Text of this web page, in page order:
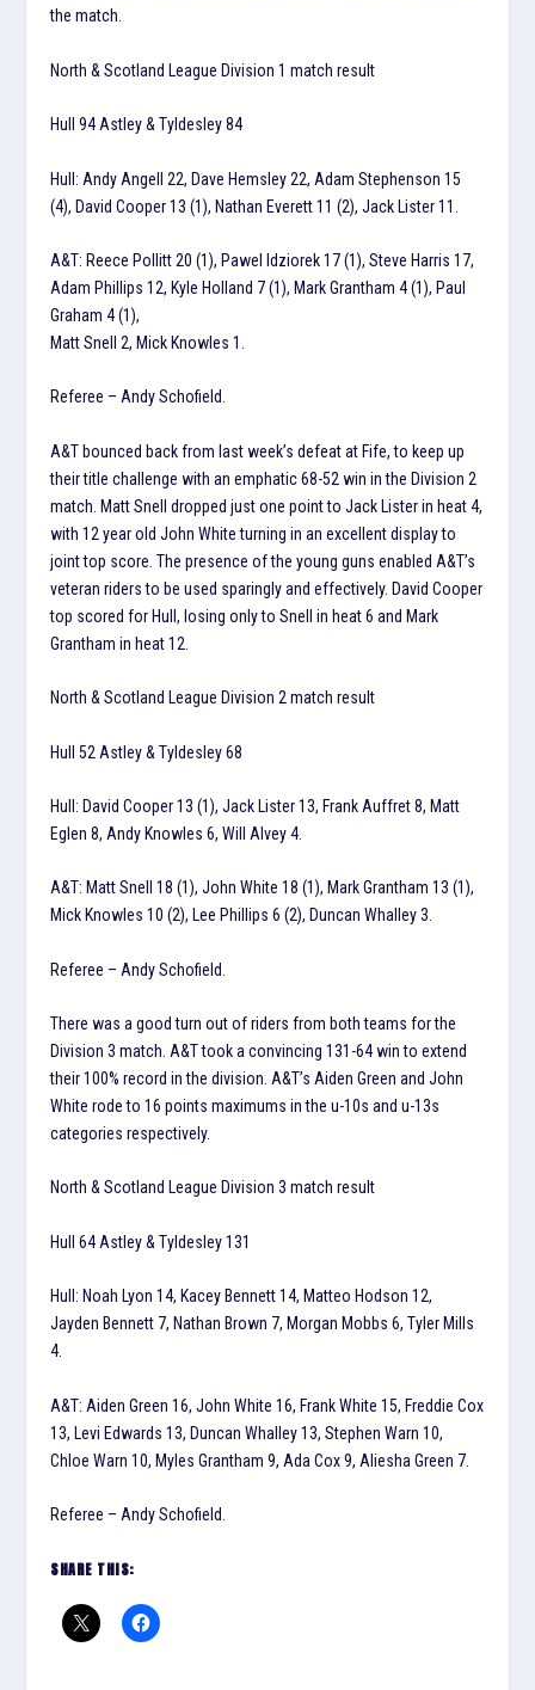
the match.
North & Scotland League Division 1 match result
Hull 94 Astley & Tyldesley 84
Hull: Andy Angell 22, Dave Hemsley 22, Adam Stephenson 15
(4), David Cooper 13 (1), Nathan Everett 11 (2), Jack Lister 11.
A&T: Reece Pollitt 20 (1), Pawel Idziorek 17 (1), Steve Harris 17,
Adam Phillips 12, Kyle Holland 7 (1), Mark Grantham 4 (1), Paul
Graham 4 (1),
Matt Snell 2, Mick Knowles 1.
Referee – Andy Schofield.
A&T bounced back from last week’s defeat at Fife, to keep up
their title challenge with an emphatic 68-52 win in the Division 2
match. Matt Snell dropped just one point to Jack Lister in heat 4,
with 12 year old John White turning in an excellent display to
joint top score. The presence of the young guns enabled A&T’s
veteran riders to be used sparingly and effectively. David Cooper
top scored for Hull, losing only to Snell in heat 6 and Mark
Grantham in heat 12.
North & Scotland League Division 2 match result
Hull 52 Astley & Tyldesley 68
Hull: David Cooper 13 (1), Jack Lister 13, Frank Auffret 8, Matt
Eglen 8, Andy Knowles 6, Will Alvey 4.
A&T: Matt Snell 18 (1), John White 18 (1), Mark Grantham 13 (1),
Mick Knowles 10 (2), Lee Phillips 6 (2), Duncan Whalley 3.
Referee – Andy Schofield.
There was a good turn out of riders from both teams for the
Division 3 match. A&T took a convincing 131-64 win to extend
their 100% record in the division. A&T’s Aiden Green and John
White rode to 16 points maximums in the u-10s and u-13s
categories respectively.
North & Scotland League Division 3 match result
Hull 64 Astley & Tyldesley 131
Hull: Noah Lyon 14, Kacey Bennett 14, Matteo Hodson 12,
Jayden Bennett 7, Nathan Brown 7, Morgan Mobbs 6, Tyler Mills
4.
A&T: Aiden Green 16, John White 16, Frank White 15, Freddie Cox
13, Levi Edwards 13, Duncan Whalley 13, Stephen Warn 10,
Chloe Warn 10, Myles Grantham 9, Ada Cox 9, Aliesha Green 7.
Referee – Andy Schofield.
SHARE THIS: